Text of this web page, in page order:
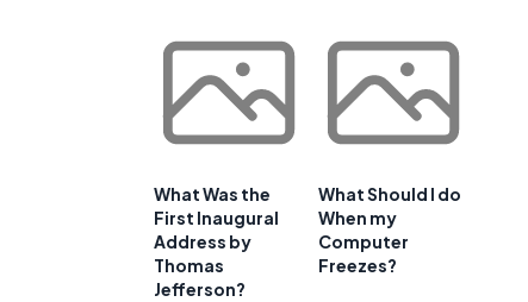
What Was the
First Inaugural
Address by
Thomas
Jefferson?
What Should I do
When my
Computer
Freezes?